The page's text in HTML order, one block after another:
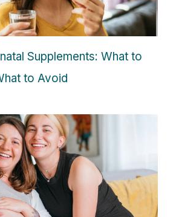
Supplements: What to
to Avoid